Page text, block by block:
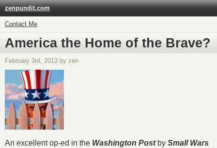
zenpundit.com
Contact Me
America the Home of the Brave?
February 3rd, 2013 by zen
An excellent op-ed in the Washington Postby Small Wars